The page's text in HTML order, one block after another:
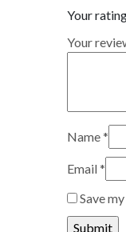
Your
Your
Name*
Email*
Save